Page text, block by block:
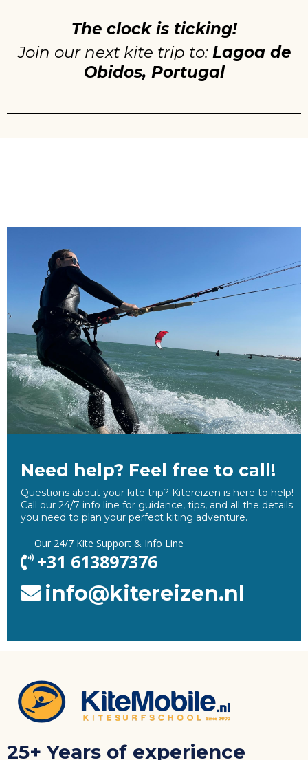
The clock is ticking!
Join our next kite trip to: Lagoa de
Obidos, Portugal
Need help? Feel free to call!
Questions about your kite trip? Kitereizen is here to help!
Call our 24/7 info line for guidance, tips, and all the details
you need to plan your perfect kiting adventure.
Our 24/7 Kite Support & Info Line
+31 613897376
info@kitereizen.nl
25+ Years of experience